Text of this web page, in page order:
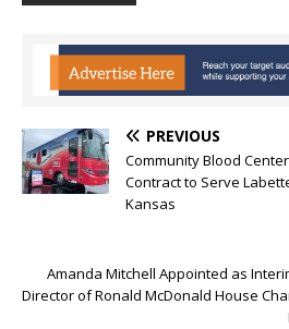
PREVIOUS
Community Blood
Contract to Serve
Kansas
Amanda Mitchell Appointed as
Director of Ronald McDonald House